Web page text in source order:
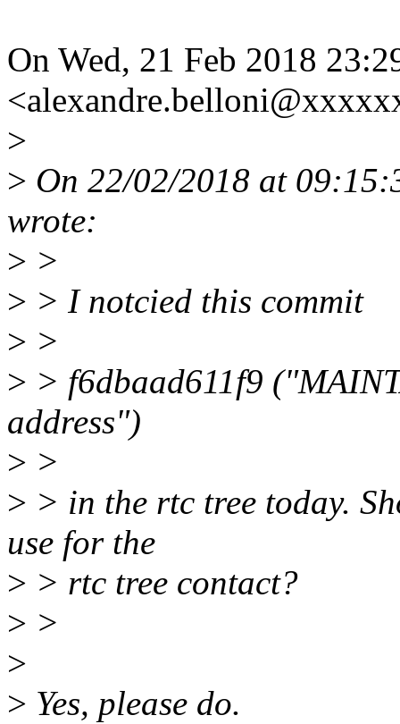
On Wed, 21 Feb 2018
>
> On 22/02/2018 at
wrote:
> >
> > I notcied this commit
> >
> > f6dbaad611f9
address")
> >
> > in the rtc tree today.
use for the
> > rtc tree contact?
> >
>
> Yes, please do.